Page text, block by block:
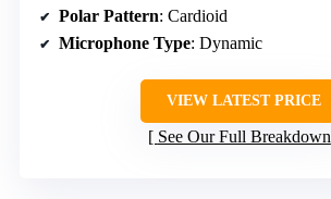
Polar Pattern: Cardioid
Microphone Type: Dynamic
VIEW LATEST PRICE
See Our Full Breakdown